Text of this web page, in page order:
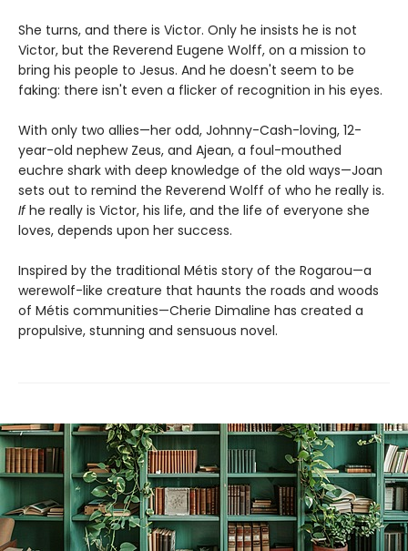
She turns, and there is Victor. Only he insists he is not
Victor, but the Reverend Eugene Wolff, on a mission to
bring his people to Jesus. And he doesn't seem to be
faking: there isn't even a flicker of recognition in his eyes.
With only two allies—her odd, Johnny-Cash-loving, 12-
year-old nephew Zeus, and Ajean, a foul-mouthed
euchre shark with deep knowledge of the old ways—Joan
sets out to remind the Reverend Wolff of who he really is.
Ifhe really is Victor, his life, and the life of everyone she
loves, depends upon her success.
Inspired by the traditional Métis story of the Rogarou—a
werewolf-like creature that haunts the roads and woods
of Métis communities—Cherie Dimaline has created a
propulsive, stunning and sensuous novel.